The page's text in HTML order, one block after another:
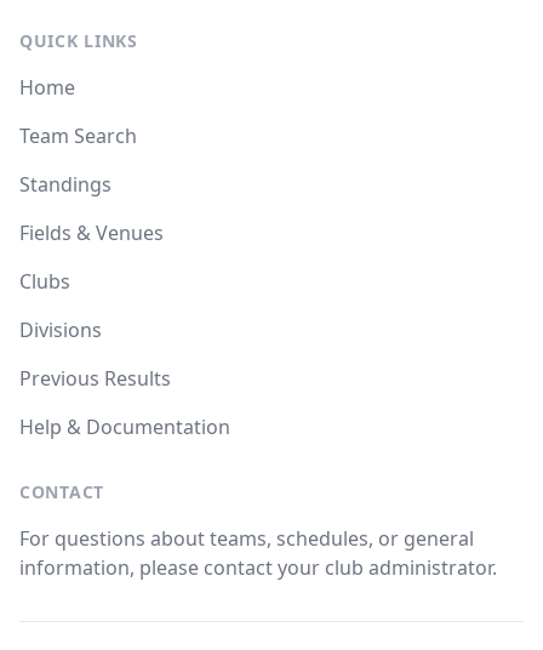
QUICK LINKS
Home
Team Search
Standings
Fields & Venues
Clubs
Divisions
Previous Results
Help & Documentation
CONTACT
For questions about teams, schedules, or general
information, please contact your club administrator.